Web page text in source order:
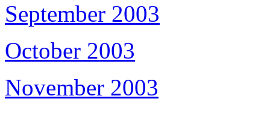
September 2003
October 2003
November 2003